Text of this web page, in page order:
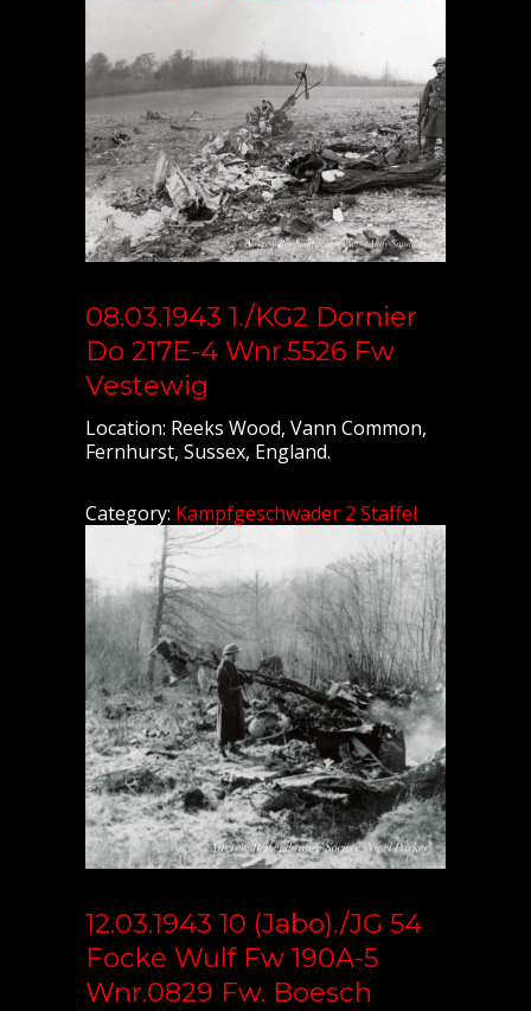
08.03.1943 1./KG2 Dornier
Do 217E-4 Wnr.5526 Fw
Vestewig
Location: Reeks Wood, Vann Common,
Fernhurst, Sussex, England.
Category: Kampfgeschwader 2 Staffel
12.03.1943 10 (Jabo)./JG 54
Focke Wulf Fw 190A-5
Wnr.0829 Fw. Boesch